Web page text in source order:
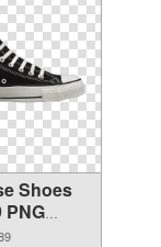
Shoes
PNG